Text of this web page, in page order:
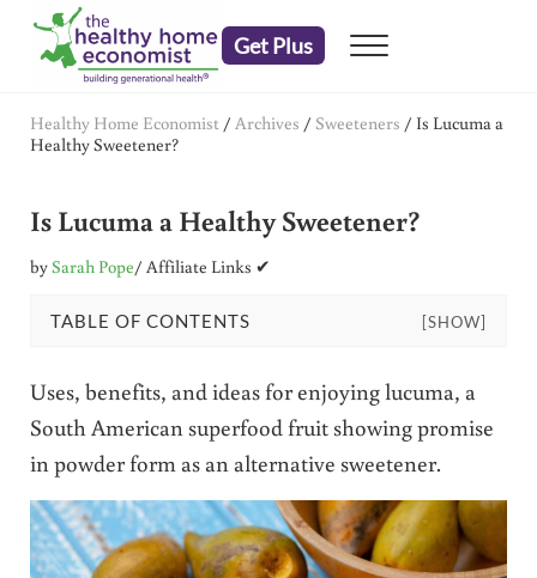
Skip to main content
Skip to header right navigation
Skip to after header navigation
Skip to site footer
Get Plus Menu
Healthy Home Economist / Archives / Sweeteners / Is Lucuma a
Healthy Sweetener?
Is Lucuma a Healthy Sweetener?
bySarah Pope/ Affiliate Links ✔
TABLE OF CONTENTS [SHOW]
Uses, benefits, and ideas for enjoying lucuma, a
South American superfood fruit showing promise
in powder form as an alternative sweetener.